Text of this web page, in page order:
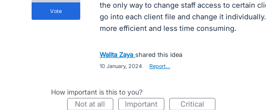
the only way to change staff access to certain
go into each client file and change it
more efficient and less time consuming.
vote
Walita Zaya shared this idea
10 January, 2024 Report…
How important is this to you?
not at all important critical